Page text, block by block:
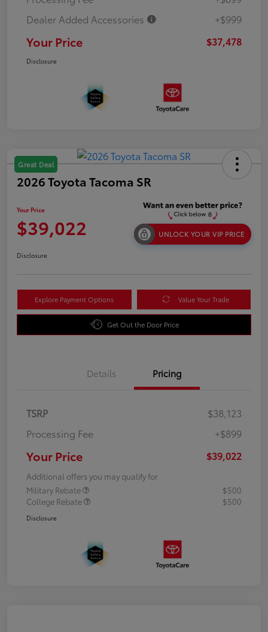
Dealer Added Accessories
+$999
Your Price $37,478
Disclosure
Great Deal
2026 Toyota Tacoma SR
Your Price
$39,022 UNLOCK YOUR VIP PRICE
Disclosure
Explore Payment Options Value Your Trade
Get Out the Door Price
Details Pricing
TSRP
$38,123
Processing Fee
+$899
Your Price $39,022
Additional offers you may qualify for
Military Rebate
$500
College Rebate
$500
Disclosure